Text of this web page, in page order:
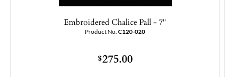
Embroidered Chalice Pall - 7"
Product No. C120-020
$275.00